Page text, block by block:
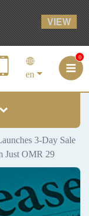
VIEW
en
0
3-Day Sale
Just OMR 29